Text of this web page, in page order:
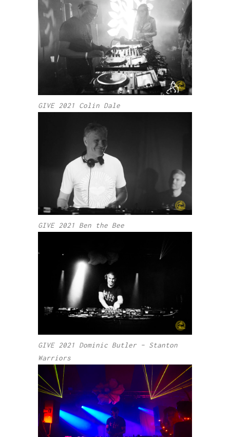
GIVE 2021 Colin Dale
GIVE 2021 Ben the Bee
GIVE 2021 Dominic Butler – Stanton
Warriors